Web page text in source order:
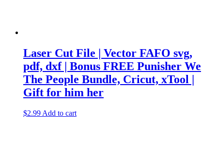
Laser Cut File | Vector FAFO svg,
pdf, dxf | Bonus FREE Punisher We
The People Bundle, Cricut, xTool |
Gift for him her
$2.99 Add to cart